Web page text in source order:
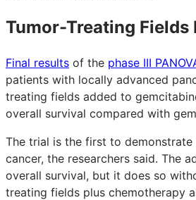
Tumor-Treating
Final results of the phase III
patients with locally advanced
treating fields added to
overall survival compared with
The trial is the first to
cancer, the researchers said. The
overall survival, but it does so
treating fields plus chemotherapy